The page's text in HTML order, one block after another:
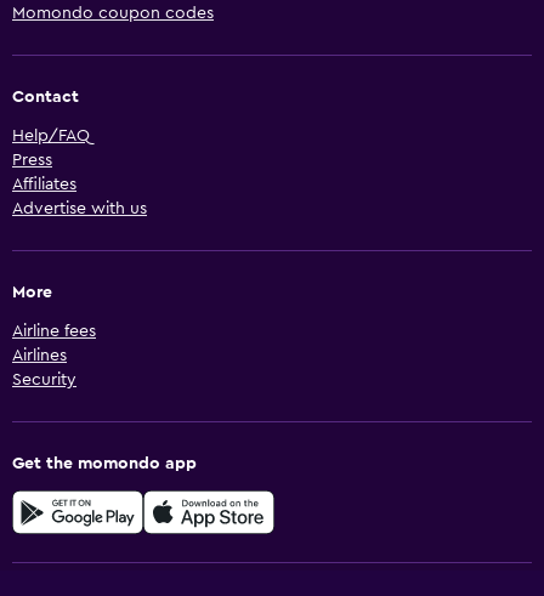
Momondo coupon codes
Contact
Help/FAQ
Press
Affiliates
Advertise with us
More
Airline fees
Airlines
Security
Get the momondo app